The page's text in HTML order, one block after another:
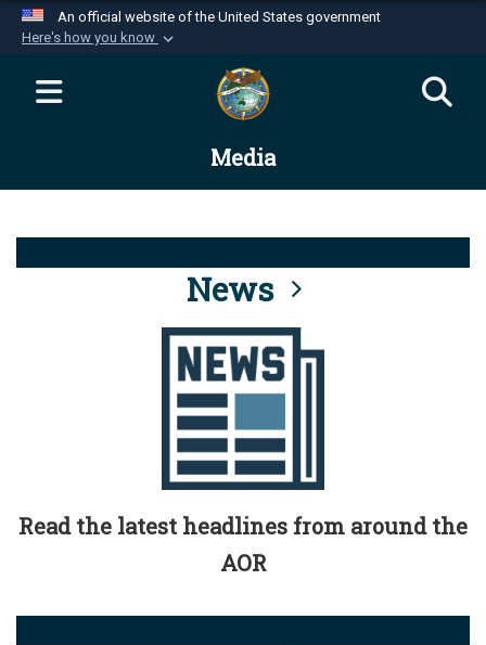
An official website of the United States government
Here's how you know
Official websites use .mil
website belongs to an official U.S.
Department of Defense organization in the United
Alock ( )orhttps://means you’ve safely
connected to the .mil website. Share sensitive
information only on official, secure websites.
Media
News
Read the latest headlines from around the
AOR